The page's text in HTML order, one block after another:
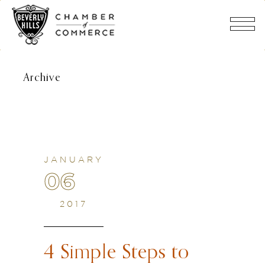
Archive
JANUARY
06
2017
4 Simple Steps to